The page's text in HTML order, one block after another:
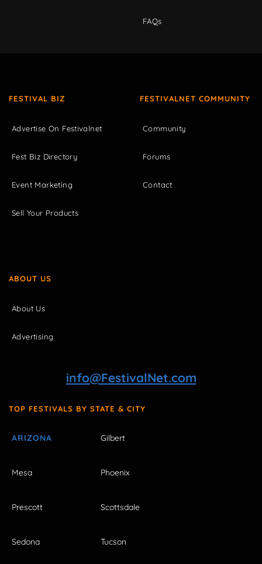
FAQs
FESTIVAL BIZ
Advertise On Festivalnet
Fest Biz Directory
Event Marketing
Sell Your Products
FESTIVALNET COMMUNITY
Community
Forums
Contact
ABOUT US
About Us
Advertising
info@FestivalNet.com
TOP FESTIVALS BY STATE & CITY
ARIZONA Gilbert
Mesa Phoenix
Prescott Scottsdale
Sedona Tucson